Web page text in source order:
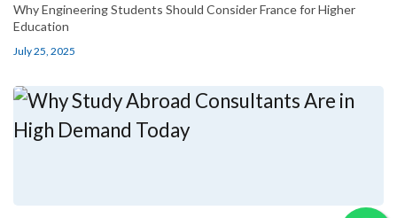
Why Engineering Students Should Consider France for Higher
Education
July 25, 2025